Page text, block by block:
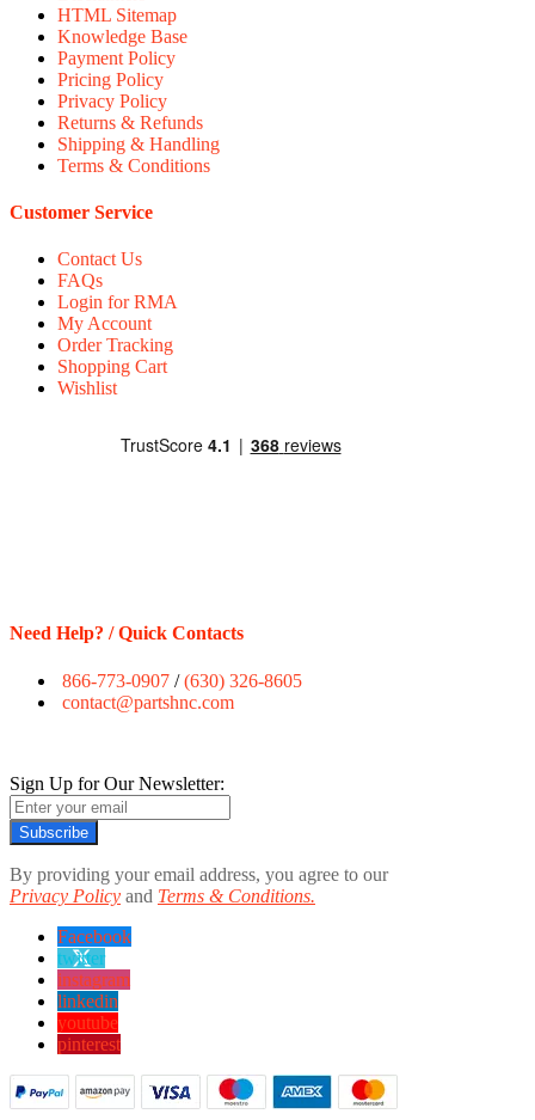
HTML Sitemap
Knowledge Base
Payment Policy
Pricing Policy
Privacy Policy
Returns & Refunds
Shipping & Handling
Terms & Conditions
Customer Service
Contact Us
FAQs
Login for RMA
My Account
Order Tracking
Shopping Cart
Wishlist
Need Help? / Quick Contacts
866-773-0907 /(630) 326-8605
contact@partshnc.com
Sign Up for Our Newsletter:
Subscribe
By providing your email address, you agree to our
Privacy Policy and Terms & Conditions.
Facebook
twitter
instagram
linkedin
youtube
pinterest